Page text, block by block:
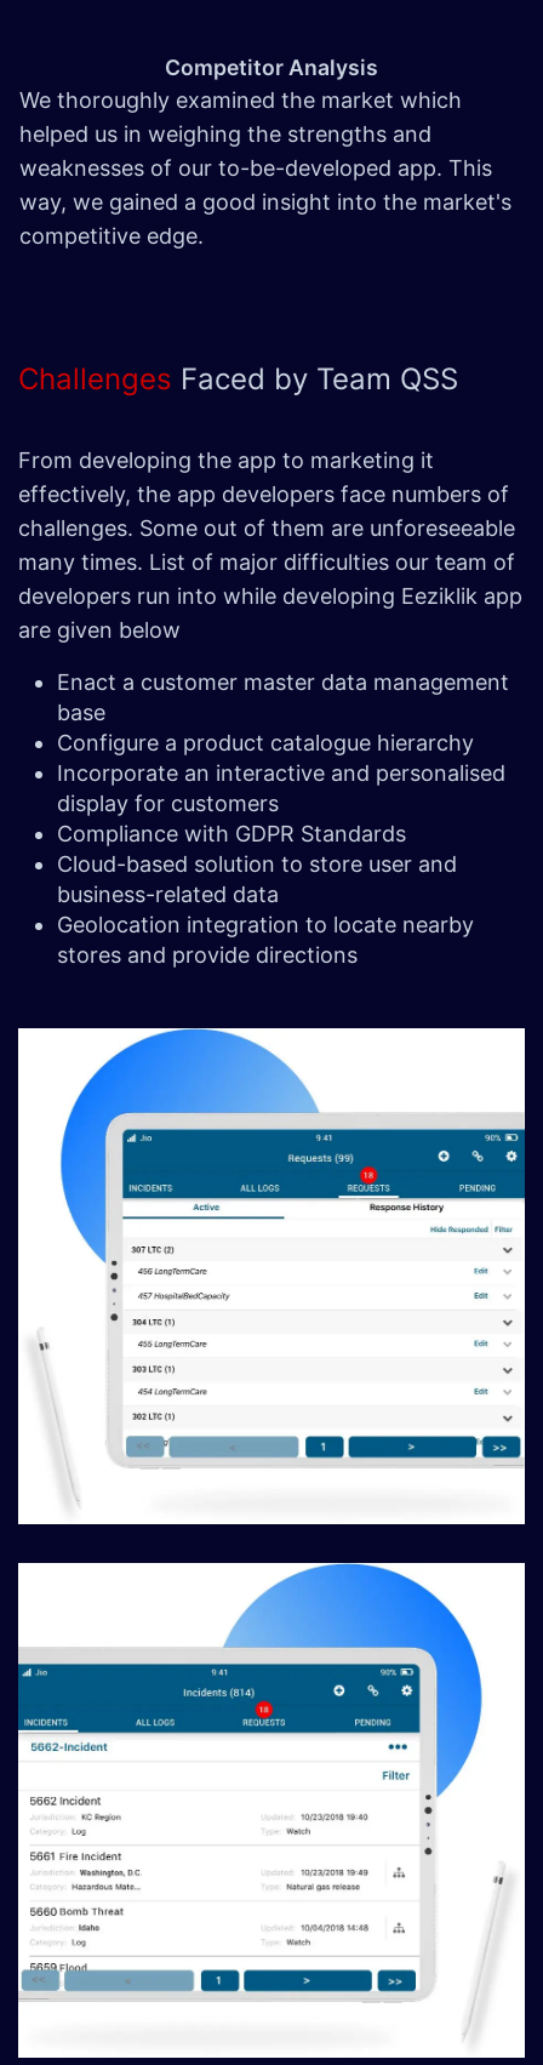
Competitor Analysis
We thoroughly examined the market which
helped us in weighing the strengths and
weaknesses of our to-be-developed app. This
way, we gained a good insight into the market's
competitive edge.
Challenges Faced by Team QSS
From developing the app to marketing it
effectively, the app developers face numbers of
challenges. Some out of them are unforeseeable
many times. List of major difficulties our team of
developers run into while developing Eeziklik app
are given below
Enact a customer master data management
base
Configure a product catalogue hierarchy
Incorporate an interactive and personalised
display for customers
Compliance with GDPR Standards
Cloud-based solution to store user and
business-related data
Geolocation integration to locate nearby
stores and provide directions